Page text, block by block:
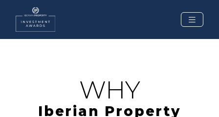
WHY
Iberian Property